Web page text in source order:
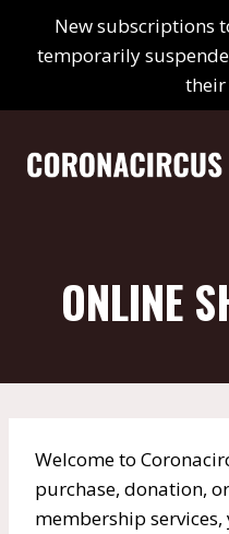
New subscriptions
temporarily
their
ONLINE
Welcome to
purchase, donation,
membership